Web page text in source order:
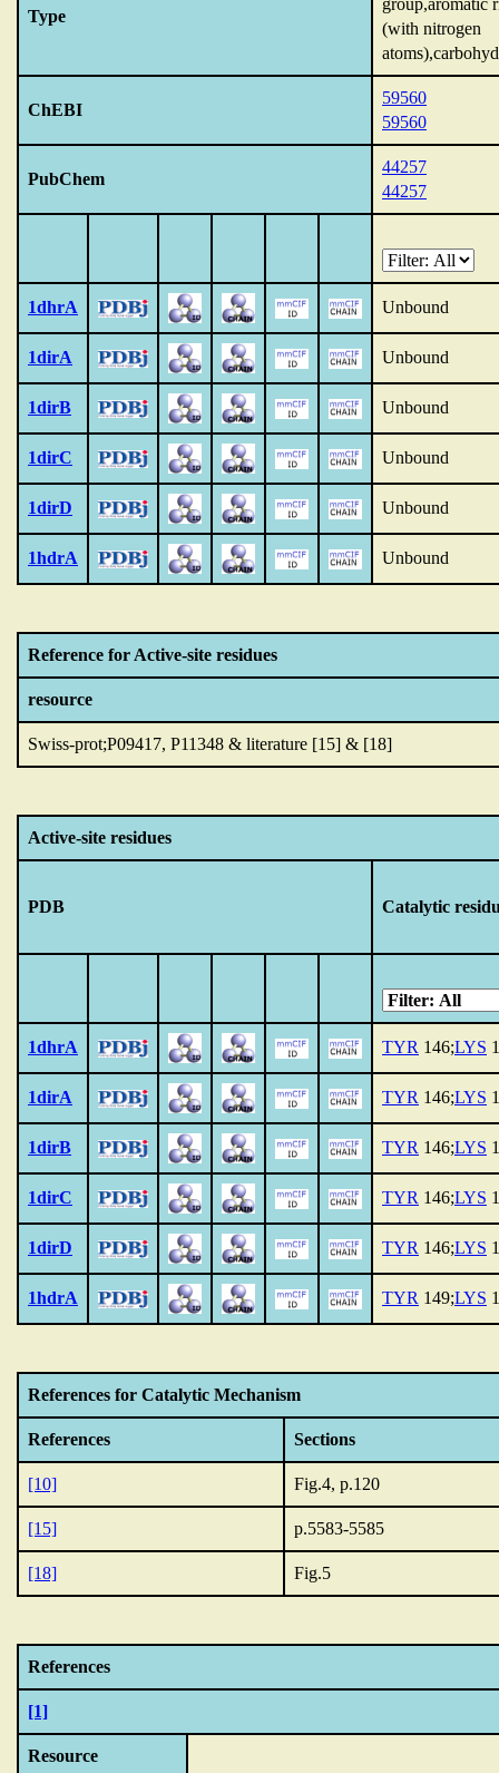
Type
group,aromatic
(with nitrogen
ChEBI
59560
59560
PubChem
44257
44257
1dhrA Unbound
1dirA Unbound
1dirB Unbound
1dirC Unbound
1dirD Unbound
1hdrA Unbound
Reference for Active-site residues
resource
Swiss-prot;P09417, P11348 & literature [15] & [18]
Active-site residues
PDB Catalytic
1dhrA TYR 146;LYS
1dirA TYR 146;LYS
1dirB TYR 146;LYS
1dirC TYR 146;LYS
1dirD TYR 146;LYS
1hdrA TYR 149;LYS
References for Catalytic Mechanism
References Sections
[10] Fig.4, p.120
[15] p.5583-5585
[18] Fig.5
References
[1]
Resource